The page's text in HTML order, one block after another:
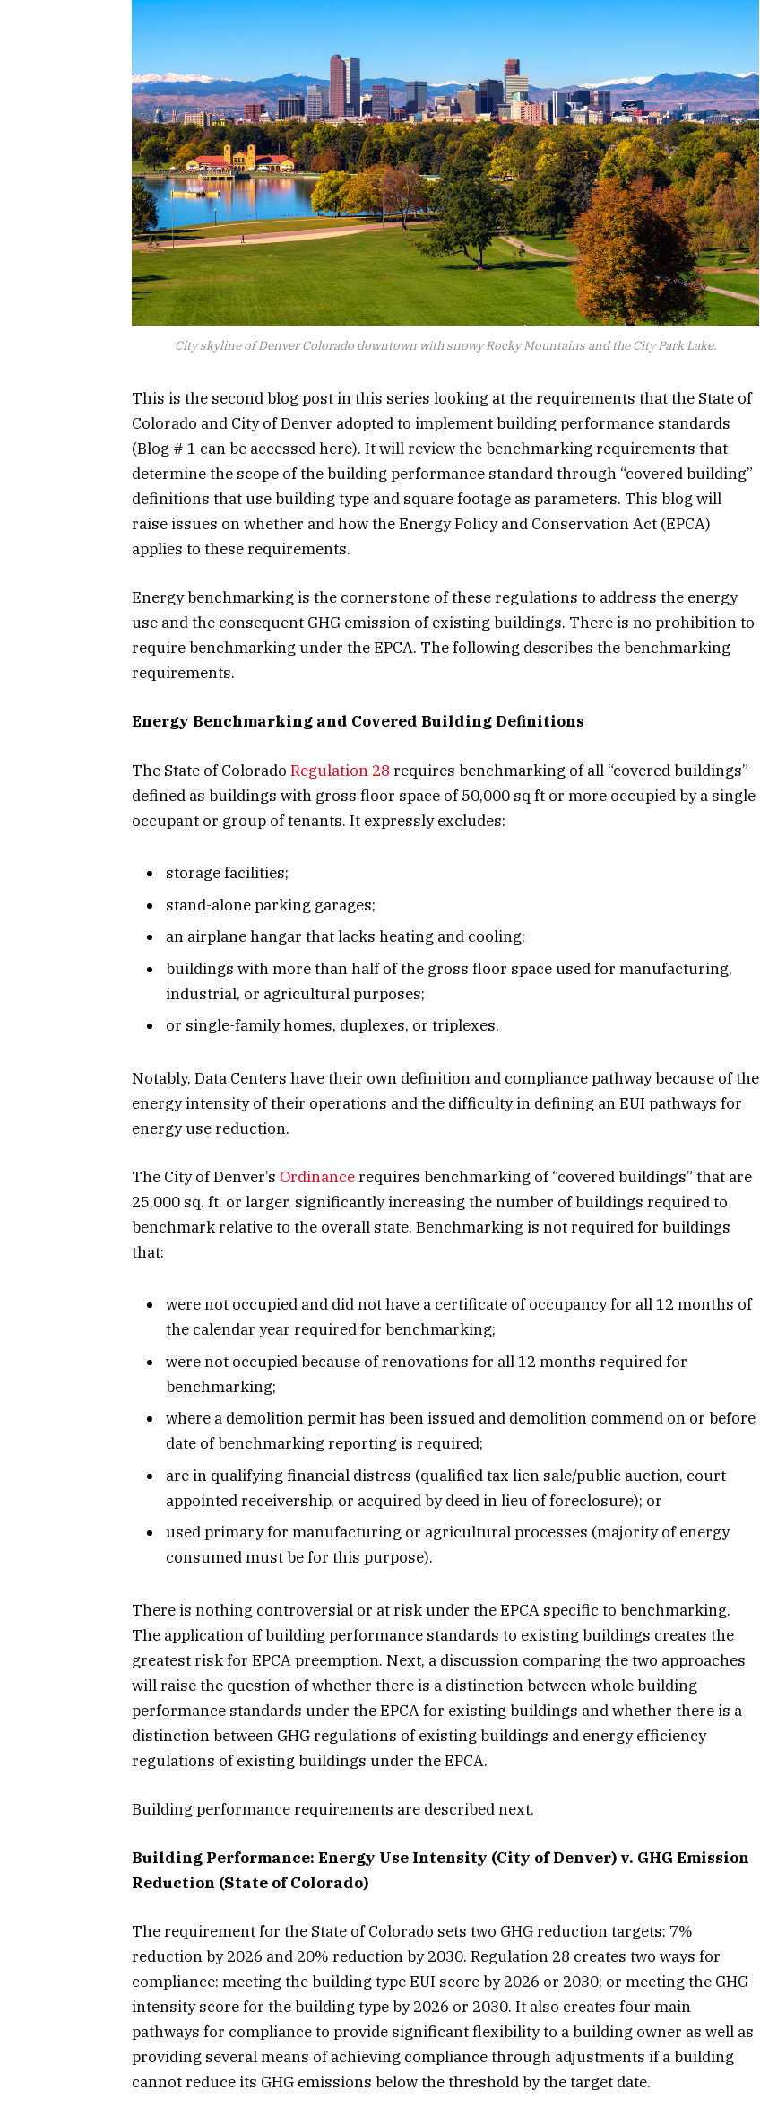
City skyline of Denver Colorado downtown with snowy Rocky Mountains and the City Park Lake.
This is the second blog post in this series looking at the requirements that the State of
Colorado and City of Denver adopted to implement building performance standards
(Blog # 1 can be accessed here). It will review the benchmarking requirements that
determine the scope of the building performance standard through “covered building”
definitions that use building type and square footage as parameters. This blog will
raise issues on whether and how the Energy Policy and Conservation Act (EPCA)
applies to these requirements.
Energy benchmarking is the cornerstone of these regulations to address the energy
use and the consequent GHG emission of existing buildings. There is no prohibition to
require benchmarking under the EPCA. The following describes the benchmarking
requirements.
Energy Benchmarking and Covered Building Definitions
The State of Colorado Regulation 28 requires benchmarking of all “covered buildings”
defined as buildings with gross floor space of 50,000 sq ft or more occupied by a single
occupant or group of tenants. It expressly excludes:
storage facilities;
stand-alone parking garages;
an airplane hangar that lacks heating and cooling;
buildings with more than half of the gross floor space used for manufacturing,
industrial, or agricultural purposes;
or single-family homes, duplexes, or triplexes.
Notably, Data Centers have their own definition and compliance pathway because of the
energy intensity of their operations and the difficulty in defining an EUI pathways for
energy use reduction.
The City of Denver’s Ordinancerequires benchmarking of “covered buildings” that are
25,000 sq. ft. or larger, significantly increasing the number of buildings required to
benchmark relative to the overall state. Benchmarking is not required for buildings
that:
were not occupied and did not have a certificate of occupancy for all 12 months of
the calendar year required for benchmarking;
were not occupied because of renovations for all 12 months required for
benchmarking;
where a demolition permit has been issued and demolition commend on or before
date of benchmarking reporting is required;
are in qualifying financial distress (qualified tax lien sale/public auction, court
appointed receivership, or acquired by deed in lieu of foreclosure); or
used primary for manufacturing or agricultural processes (majority of energy
consumed must be for this purpose).
There is nothing controversial or at risk under the EPCA specific to benchmarking.
The application of building performance standards to existing buildings creates the
greatest risk for EPCA preemption. Next, a discussion comparing the two approaches
will raise the question of whether there is a distinction between whole building
performance standards under the EPCA for existing buildings and whether there is a
distinction between GHG regulations of existing buildings and energy efficiency
regulations of existing buildings under the EPCA.
Building performance requirements are described next.
Building Performance: Energy Use Intensity (City of Denver) v. GHG Emission
Reduction (State of Colorado)
The requirement for the State of Colorado sets two GHG reduction targets: 7%
reduction by 2026 and 20% reduction by 2030. Regulation 28 creates two ways for
compliance: meeting the building type EUI score by 2026 or 2030; or meeting the GHG
intensity score for the building type by 2026 or 2030. It also creates four main
pathways for compliance to provide significant flexibility to a building owner as well as
providing several means of achieving compliance through adjustments if a building
cannot reduce its GHG emissions below the threshold by the target date.